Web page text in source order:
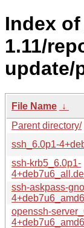
Index
1.11/
update/
File Name ↓
Parent directory/
ssh_6.0p1-
ssh-krb5_6.0p1-
ssh-askpass-
openssh-